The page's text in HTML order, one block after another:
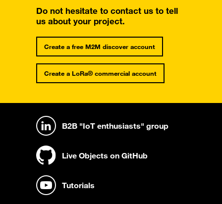
Do not hesitate to contact us to tell
us about your project.
Create a free M2M discover account
Create a LoRa® commercial account
B2B "IoT enthusiasts" group
Live Objects on GitHub
Tutorials